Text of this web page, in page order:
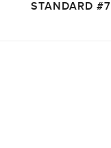
STANDARD #7